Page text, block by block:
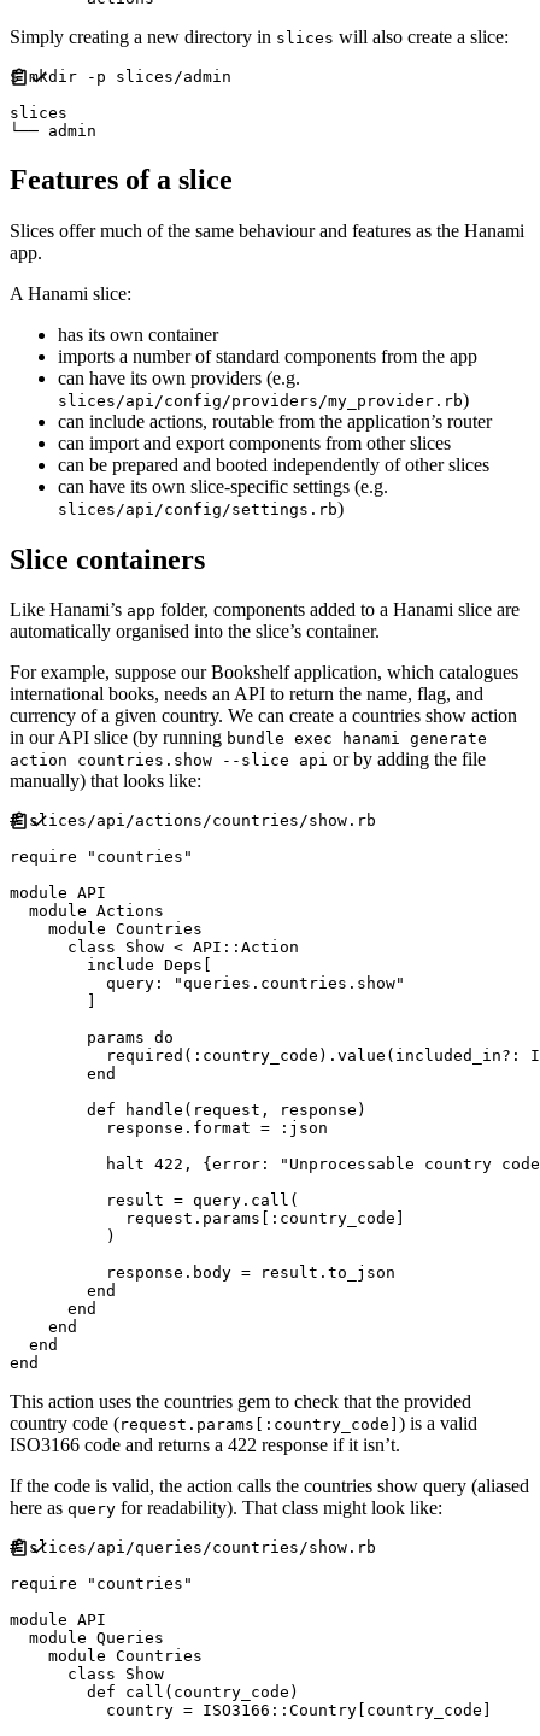
Simply creating a new directory in slices will also create a slice:
$ mkdir -p slices/admin
slices
Features of a slice
Slices offer much of the same behaviour and features as the Hanami
app.
A Hanami slice:
has its own container
imports a number of standard components from the app
can have its own providers (e.g.
slices/api/config/providers/my_provider.rb)
can include actions, routable from the application’s router
can import and export components from other slices
can be prepared and booted independently of other slices
can have its own slice-specific settings (e.g.
slices/api/config/settings.rb)
Slice containers
Like Hanami’s app folder, components added to a Hanami slice are
automatically organised into the slice’s container.
For example, suppose our Bookshelf application, which catalogues
international books, needs an API to return the name, flag, and
currency of a given country. We can create a countries show action
in our API slice (by running bundle exec hanami generate
action countries.show --slice api or by adding the file
manually) that looks like:
#
require
" countries "
module API
module Actions
module Countries
class
Show < API :: Action
include Deps
query : "queries.countries.show"
        params
do
          required
( : country_code ) . value ( included_in? :
end
def
handle ( request , response )
          response
. format = : json
          halt
422 , { error : " Unprocessable country code
          result
= query . call (
            request
. params : country_code
)
          response
. body = result . to_json
end
end
end
end
end
This action uses the countries gem to check that the provided
country code (request.params[:country_code] ) is a valid
ISO3166 code and returns a 422 response if it isn’t.
If the code is valid, the action calls the countries show query (aliased
here as query for readability). That class might look like:
#
require
" countries "
module API
module Queries
module Countries
class
Show
def
call ( country_code )
          country
= ISO3166 :: Country country_code